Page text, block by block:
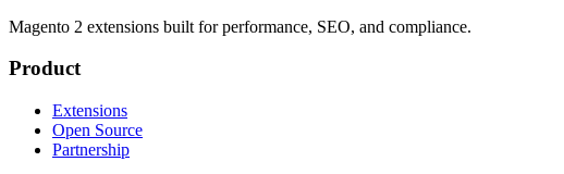
Magento 2 extensions built for performance, SEO, and compliance.
Product
Extensions
Open Source
Partnership